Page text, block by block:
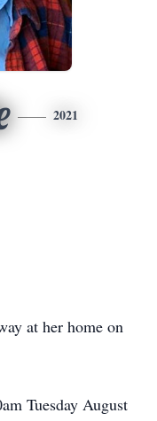
2021
at her home on
Tuesday August